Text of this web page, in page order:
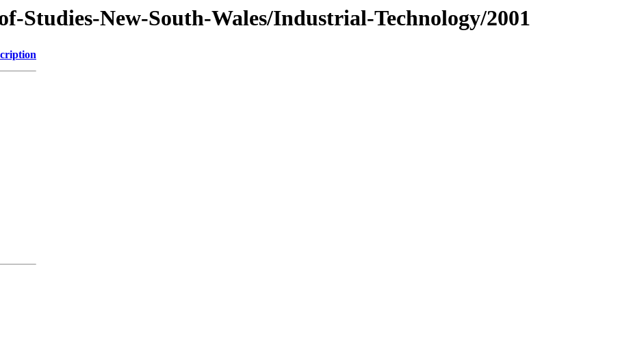
Studies-New-South-Wales/Industrial-Technology/2001